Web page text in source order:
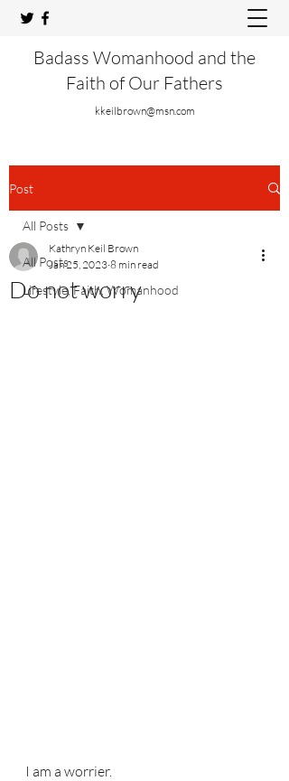
Badass Womanhood and the
Faith of Our Fathers
kkeilbrown@msn.com
Post
All Posts
Lifestyle, Faith, Womanhood
All Posts
Do not worry
Kathryn Keil Brown
Jan 25, 2023 8 min read
I am a worrier.